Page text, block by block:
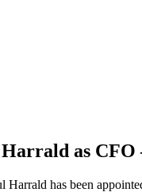
as CFO
Harrald has been